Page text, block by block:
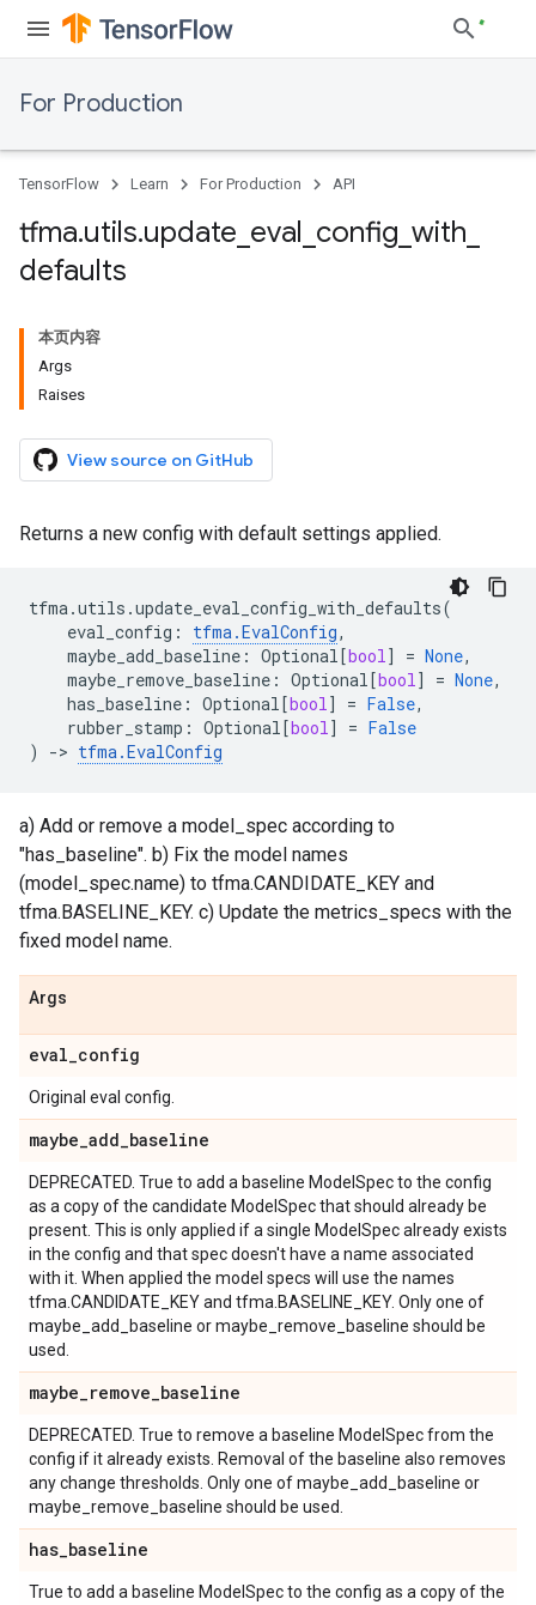
For Production
TensorFlow Learn For Production API
tfma.utils.update eval config with
defaults
本页内容
Args
Raises
View source on GitHub
Returns a new config with default settings applied.
tfma.utils .update_eval_config_with_defaults(
eval_config : tfma.EvalConfig,
maybe_add_baseline : Optional[bool] = None,
maybe_remove_baseline : Optional[bool] = None,
has_baseline : Optional[bool] = False,
rubber_stamp : Optional[bool] = False
)
-> tfma.EvalConfig
a) Add or remove a model_spec according to
"has_baseline". b) Fix the model names
(model_spec.name) to tfma.CANDIDATE_KEY and
tfma.BASELINE_KEY. c) Update the metrics_specs with the
fixed model name.
Args
eval_config
Original eval config.
maybe_add_baseline
DEPRECATED. True to add a baseline ModelSpec to the config
as a copy of the candidate ModelSpec that should already be
present. This is only applied if a single ModelSpec already exists
in the config and that spec doesn't have a name associated
with it. When applied the model specs will use the names
tfma.CANDIDATE_KEY and tfma.BASELINE_KEY. Only one of
maybe_add_baseline or maybe_remove_baseline should be
used.
maybe_remove_baseline
DEPRECATED. True to remove a baseline ModelSpec from the
config if it already exists. Removal of the baseline also removes
any change thresholds. Only one of maybe_add_baseline or
maybe_remove_baseline should be used.
has_baseline
True to add a baseline ModelSpec to the config as a copy of the